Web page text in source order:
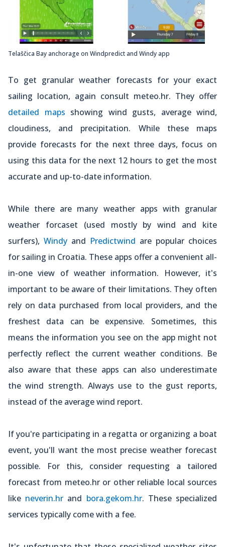
Telaščica Bay anchorage on Windpredict and Windy app
To get granular weather forecasts for your exact
sailing location, again consult meteo.hr. They offer
detailed maps showing wind gusts, average wind,
cloudiness, and precipitation. While these maps
provide forecasts for the next three days, focus on
using this data for the next 12 hours to get the most
accurate and up-to-date information.
While there are many weather apps with granular
weather forcaset (used mostly by wind and kite
surfers), Windy and Predictwind are popular choices
for sailing in Croatia. These apps offer a convenient all-
in-one view of weather information. However, it's
important to be aware of their limitations. They often
rely on data purchased from local providers, and the
freshest data can be expensive. Sometimes, this
means the information you see on the app might not
perfectly reflect the current weather conditions. Be
also aware that these apps can also underestimate
the wind strength. Always use to the gust reports,
instead of the average wind report.
If you're participating in a regatta or organizing a boat
event, you'll want the most precise weather forecast
possible. For this, consider requesting a tailored
forecast from meteo.hr or other reliable local sources
like neverin.hr and bora.gekom.hr. These specialized
services typically come with a fee.